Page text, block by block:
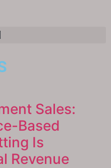
Sales:
Based
Is
Revenue